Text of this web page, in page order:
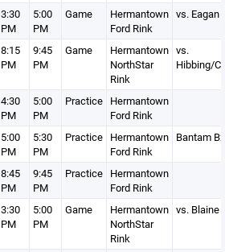
3:30
PM
5:00
PM
Game
Hermantown
Ford Rink
vs. Eagan
8:15
PM
9:45
PM
Game
Hermantown
NorthStar
Rink
vs.
Hibbing/
4:30
PM
5:00
PM
Practice Hermantown
Ford Rink
5:00
PM
5:30
PM
Practice Hermantown
Ford Rink
Bantam B2
8:45
PM
9:45
PM
Practice Hermantown
Ford Rink
3:30
PM
5:00
PM
Game
Hermantown
NorthStar
Rink
vs. Blaine